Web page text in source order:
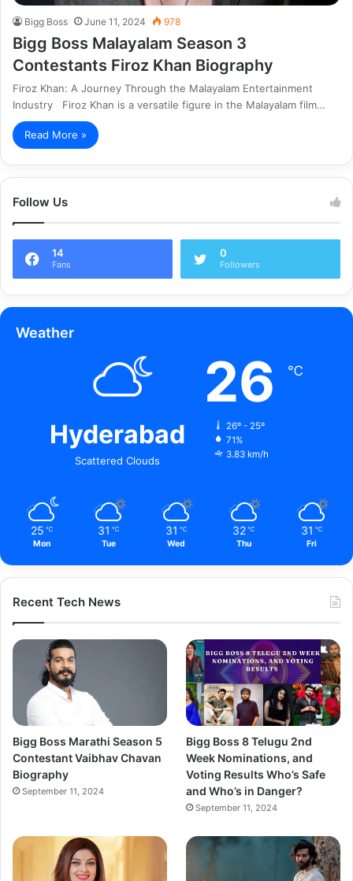
Bigg Boss June 11, 2024 978
Bigg Boss Malayalam Season 3
Contestants Firoz Khan Biography
Firoz Khan: A Journey Through the Malayalam Entertainment
Industry Firoz Khan is a versatile figure in the Malayalam film…
Read More »
Follow Us
14
Fans
0
Followers
Weather
Hyderabad
Scattered Clouds
26 ℃
26º - 25º
71%
3.83 km/h
25 ℃
Mon
31 ℃
Tue
31 ℃
Wed
32 ℃
Thu
31 ℃
Fri
Recent Tech News
Bigg Boss Marathi Season 5
Contestant Vaibhav Chavan
Biography
September 11, 2024
Bigg Boss 8 Telugu 2nd
Week Nominations, and
Voting Results Who’s Safe
and Who’s in Danger?
September 11, 2024